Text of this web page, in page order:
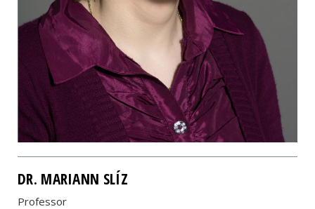
DR. MARIANN SLÍZ
Professor